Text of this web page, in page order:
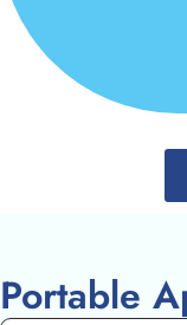
Portable